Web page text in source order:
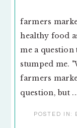
farmers
healthy food
me a
stumped me.
farmers
question, but
POSTED IN: